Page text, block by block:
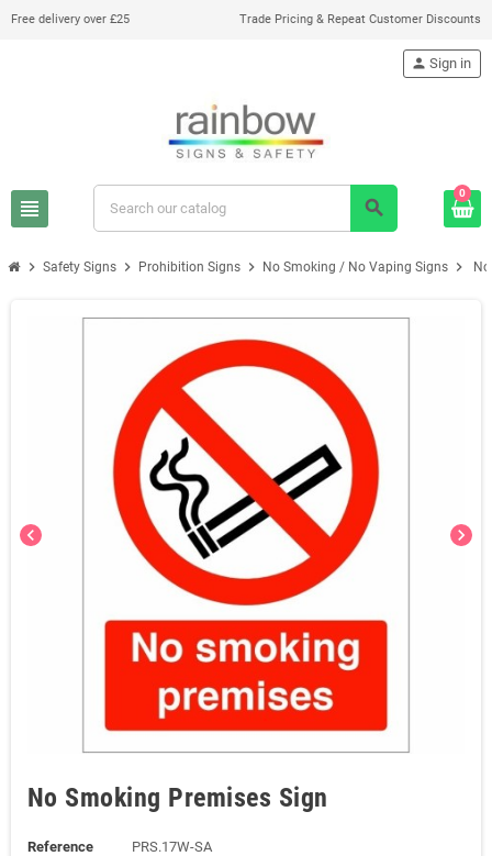
Free delivery over £25 Trade Pricing & Repeat Customer Discounts
view_headline search
person Sign in
0
chevron_right Safety Signs chevron_right Prohibition Signs chevron_right No Smoking / No Vaping Signs chevron_right
chevron_left chevron_right
No Smoking Premises Sign
Reference PRS.17W-SA